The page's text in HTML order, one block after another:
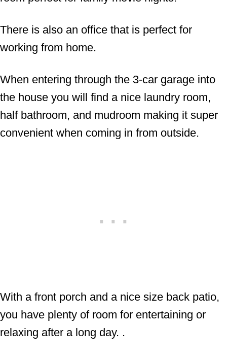
There is also an office that is perfect for
working from home.
When entering through the 3-car garage into
the house you will find a nice laundry room,
half bathroom, and mudroom making it super
convenient when coming in from outside.
With a front porch and a nice size back patio,
you have plenty of room for entertaining or
relaxing after a long day. .